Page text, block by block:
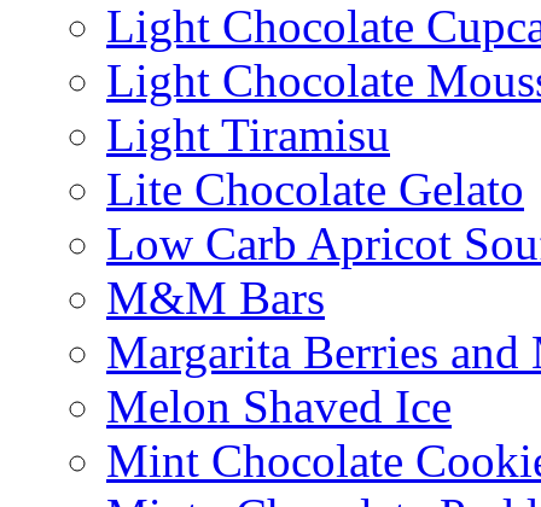
Light Chocolate
Light Chocolate
Light Tiramisu
Lite Chocolate Gelato
Low Carb Apricot
M&M Bars
Margarita Berries and
Melon Shaved Ice
Mint Chocolate